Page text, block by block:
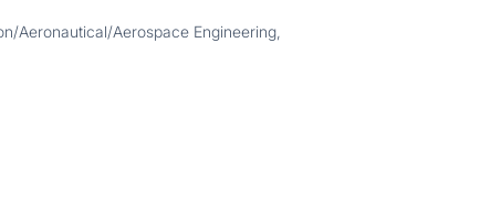
Aeronautical/Aerospace Engineering,